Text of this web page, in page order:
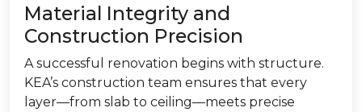
Material Integrity and
Construction Precision
A successful renovation begins with structure.
KEA’s construction team ensures that every
layer—from slab to ceiling—meets precise